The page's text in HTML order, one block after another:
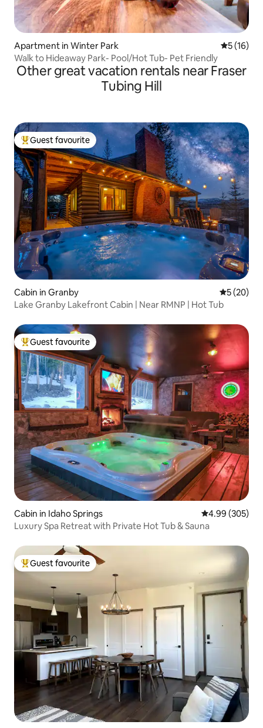
Apartment in Winter Park 5 out of 5
5 (16)
Walk to Hideaway Park- Pool/Hot Tub- Pet Friendly
Other great vacation rentals near Fraser
Tubing Hill
Top guest favourite
Guest favourite
Cabin in Granby 5 out of 5
5 (20)
Lake Granby Lakefront Cabin | Near RMNP | Hot Tub
Top guest favourite
Guest favourite
Cabin in Idaho Springs 4.99 out of 5
4.99 (305)
Luxury Spa Retreat with Private Hot Tub & Sauna
Top guest favourite
Guest favourite